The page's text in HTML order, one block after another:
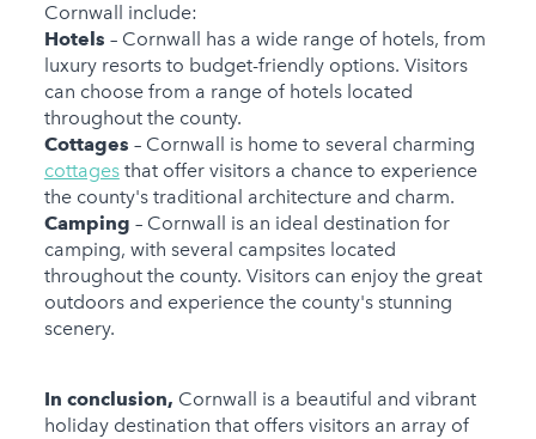
Cornwall include:
Hotels – Cornwall has a wide range of hotels, from
luxury resorts to budget-friendly options. Visitors
can choose from a range of hotels located
throughout the county.
Cottages – Cornwall is home to several charming
cottagesthat offer visitors a chance to experience
the county's traditional architecture and charm.
Camping – Cornwall is an ideal destination for
camping, with several campsites located
throughout the county. Visitors can enjoy the great
outdoors and experience the county's stunning
scenery.
In conclusion, Cornwall is a beautiful and vibrant
holiday destination that offers visitors an array of